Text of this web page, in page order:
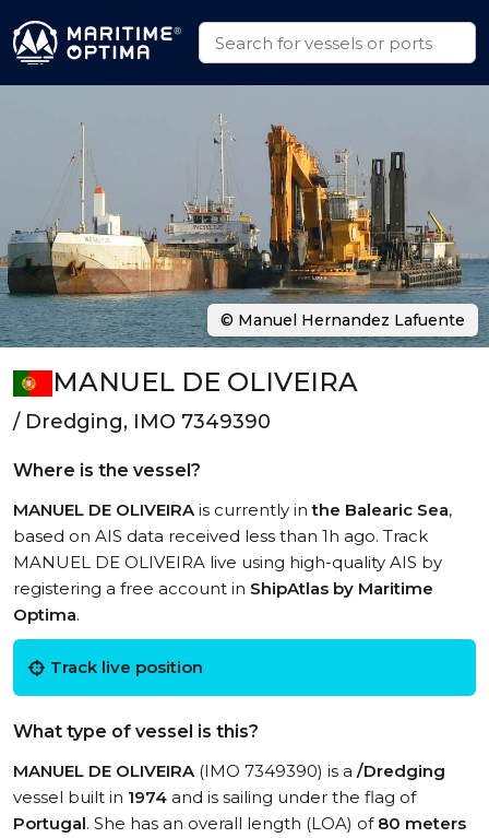
MANUEL DE OLIVEIRA
/ Dredging, IMO 7349390
Where is the vessel?
MANUEL DE OLIVEIRAis currently inthe Balearic Sea,
based on AIS data received less than 1h ago. Track
MANUEL DE OLIVEIRA live using high-quality AIS by
registering a free account in ShipAtlas by Maritime
Optima.
Track live position
What type of vessel is this?
MANUEL DE OLIVEIRA(IMO 7349390) is a /Dredging
vessel built in 1974 and is sailing under the flag of
Portugal. She has an overall length (LOA) of 80 meters
© Manuel Hernandez Lafuente